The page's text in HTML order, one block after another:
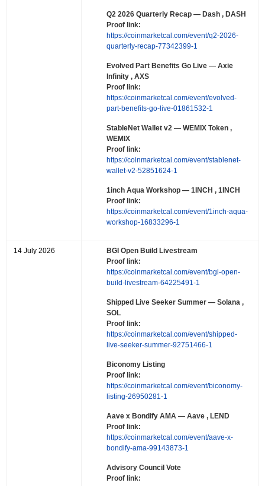
Q2 2026 Quarterly Recap — Dash , DASH
Proof link:
https://coinmarketcal.com/event/q2-2026-
quarterly-recap-77342399-1
Evolved Part Benefits Go Live — Axie
Infinity , AXS
Proof link:
https://coinmarketcal.com/event/evolved-
part-benefits-go-live-01861532-1
StableNet Wallet v2 — WEMIX Token ,
WEMIX
Proof link:
https://coinmarketcal.com/event/stablenet-
wallet-v2-52851624-1
1inch Aqua Workshop — 1INCH , 1INCH
Proof link:
https://coinmarketcal.com/event/1inch-aqua-
workshop-16833296-1
14 July 2026
BGI Open Build Livestream
Proof link:
https://coinmarketcal.com/event/bgi-open-
build-livestream-64225491-1
Shipped Live Seeker Summer — Solana ,
SOL
Proof link:
https://coinmarketcal.com/event/shipped-
live-seeker-summer-92751466-1
Biconomy Listing
Proof link:
https://coinmarketcal.com/event/biconomy-
listing-26950281-1
Aave x Bondify AMA — Aave , LEND
Proof link:
https://coinmarketcal.com/event/aave-x-
bondify-ama-99143873-1
Advisory Council Vote
Proof link: